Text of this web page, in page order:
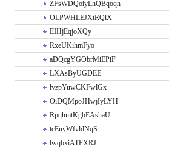
ZFsWDQoiyLhQBqoqh
OLPWHLEJXtRQlX
EIHjEqjoXQy
RxeUKihmFyo
aDQcgYGObrMiEPiF
LXAsByUGDEE
lvzpYuwCKFwlGx
OiDQMpoJHwjIyLYH
RpqhmtKgbEAshaU
tcEnyWfvldNqS
lwqbxiATFXRJ